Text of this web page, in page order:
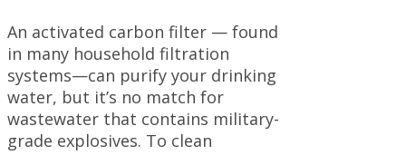
An activated carbon filter — found
in many household filtration
systems—can purify your drinking
water, but it’s no match for
wastewater that contains military-
grade explosives. To clean